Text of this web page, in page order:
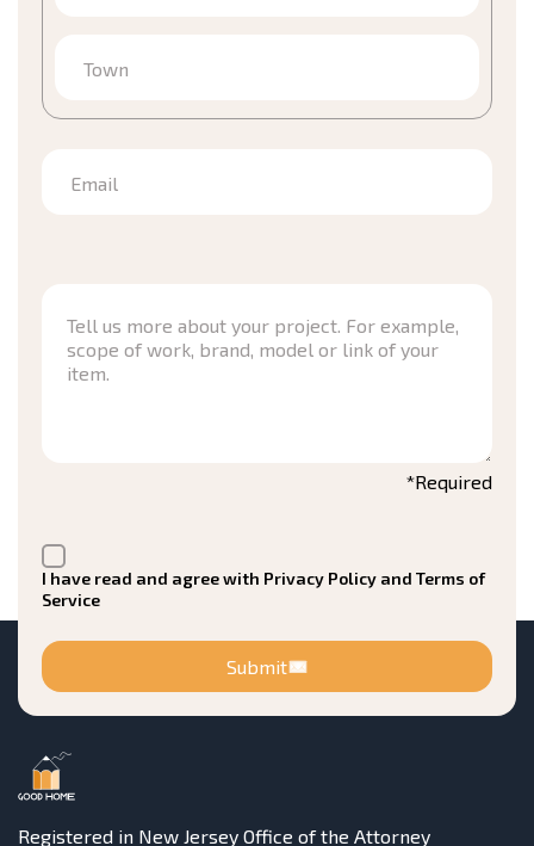
Town
Email
*Required
I have read and agree with Privacy Policy and Terms of
Service
Submit
Registered in New Jersey Office of the Attorney